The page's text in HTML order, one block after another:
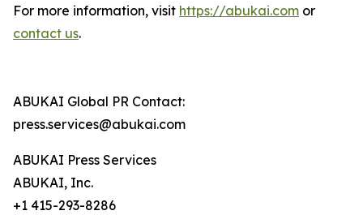
For more information, visit https://abukai.com or
contact us.
ABUKAI Global PR Contact:
press.services@abukai.com
ABUKAI Press Services
ABUKAI, Inc.
+1 415-293-8286